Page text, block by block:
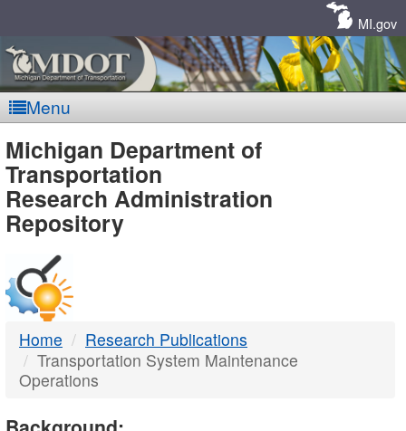
MI.gov
Menu
MDOT
-
DTMB
Michigan Department of
Transportation
Research Administration
Repository
Home
Research Publications
Transportation System Maintenance
Operations